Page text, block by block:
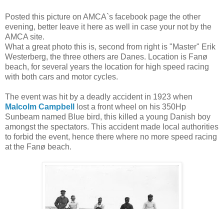
Posted this picture on AMCA`s facebook page the other
evening, better leave it here as well in case your not by the
AMCA site.
What a great photo this is, second from right is "Master" Erik
Westerberg, the three others are Danes. Location is Fanø
beach, for several years the location for high speed racing
with both cars and motor cycles.
The event was hit by a deadly accident in 1923 when
Malcolm Campbell
lost a front wheel on his 350Hp
Sunbeam named Blue bird, this killed a young Danish boy
amongst the spectators. This accident made local authorities
to forbid the event, hence there where no more speed racing
at the Fanø beach.